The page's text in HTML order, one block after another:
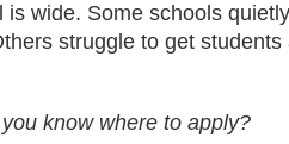
is wide. Some schools
struggle to get
know where to apply?